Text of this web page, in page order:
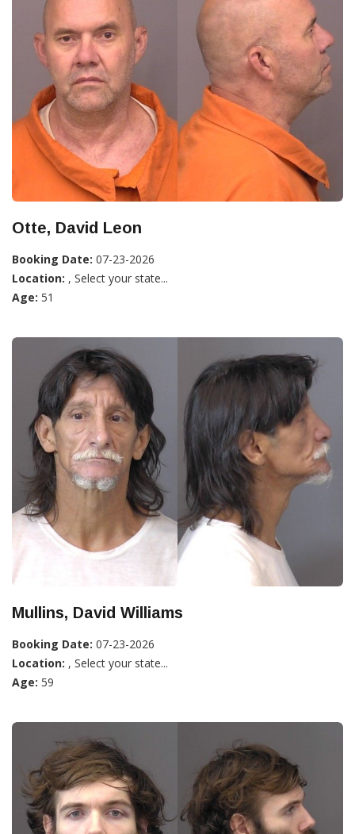
Otte, David Leon
Booking Date: 07-23-2026
Location: , Select your state...
Age: 51
Mullins, David Williams
Booking Date: 07-23-2026
Location: , Select your state...
Age: 59